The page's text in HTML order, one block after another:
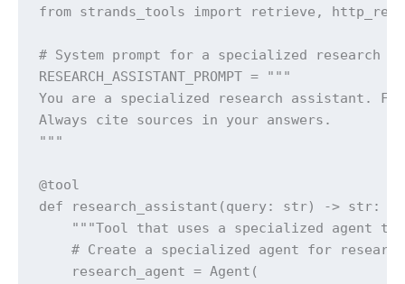
from strands_tools import retrieve,
# System prompt for a specialized research
RESEARCH_ASSISTANT_PROMPT = """
You are a specialized research assistant.
Always cite sources in your answers.
"""
@tool
def research_assistant(query: str) -> str:
"""Tool that uses a specialized agent to
# Create a specialized agent for
research_agent = Agent(